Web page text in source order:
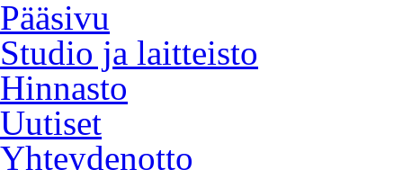
Pääsivu
Studio ja laitteisto
Hinnasto
Uutiset
Yhteydenotto